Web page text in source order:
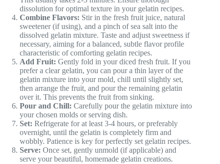
dissolution for optimal texture in your gelatin recipes.
Combine Flavors: Stir in the fresh fruit juice, natural
sweetener (if using), and a pinch of sea salt into the
dissolved gelatin mixture. Taste and adjust sweetness if
necessary, aiming for a balanced, subtle flavor profile
characteristic of comforting gelatin recipes.
Add Fruit: Gently fold in your diced fresh fruit. If you
prefer a clear gelatin, you can pour a thin layer of the
gelatin mixture into your mold, chill until slightly set,
then arrange the fruit, and pour the remaining gelatin
over it. This prevents the fruit from sinking.
Pour and Chill: Carefully pour the gelatin mixture into
your chosen molds or serving dish.
Set: Refrigerate for at least 3-4 hours, or preferably
overnight, until the gelatin is completely firm and
wobbly. Patience is key for perfectly set gelatin recipes.
Serve: Once set, gently unmold (if applicable) and
serve your beautiful, homemade gelatin creations.